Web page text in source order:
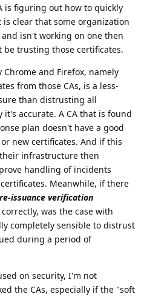
is figuring out how to quickly
clear that some organization
isn't working on one then
trusting those certificates.
and Firefox, namely
from those CAs, is a less-
than distrusting all
accurate. A CA that is found
plan doesn't have a good
new certificates. And if this
infrastructure then
handling of incidents
Meanwhile, if there
issuance verification
was the case with
completely sensible to distrust
during a period of
on security, I'm not
the CAs, especially if the "soft